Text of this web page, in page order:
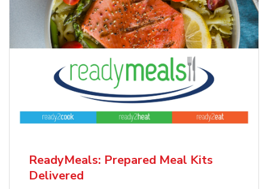
ReadyMeals: Prepared Meal Kits
Delivered